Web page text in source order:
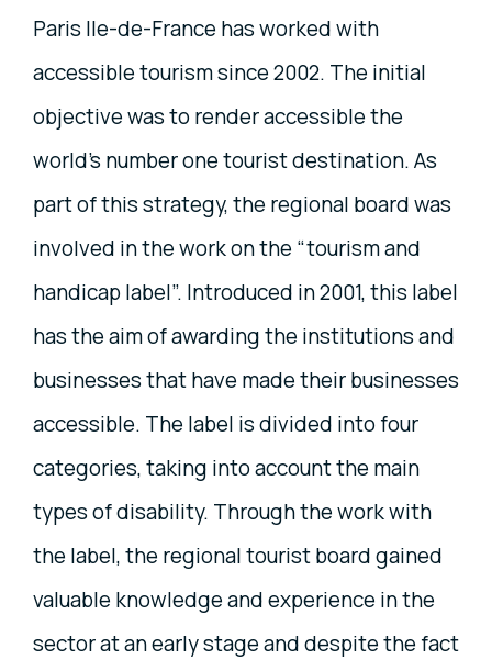
Paris Ile-de-France has worked with
accessible tourism since 2002. The initial
objective was to render accessible the
world’s number one tourist destination. As
part of this strategy, the regional board was
involved in the work on the “tourism and
handicap label”. Introduced in 2001, this label
has the aim of awarding the institutions and
businesses that have made their businesses
accessible. The label is divided into four
categories, taking into account the main
types of disability. Through the work with
the label, the regional tourist board gained
valuable knowledge and experience in the
sector at an early stage and despite the fact